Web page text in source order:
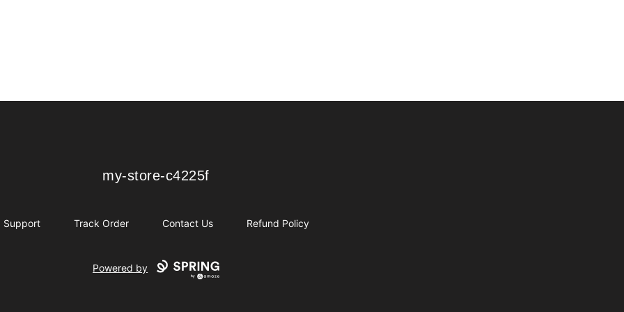
my-store-c4225f
my-store-c4225f
Support Track Order Contact Us Refund Policy
Powered by